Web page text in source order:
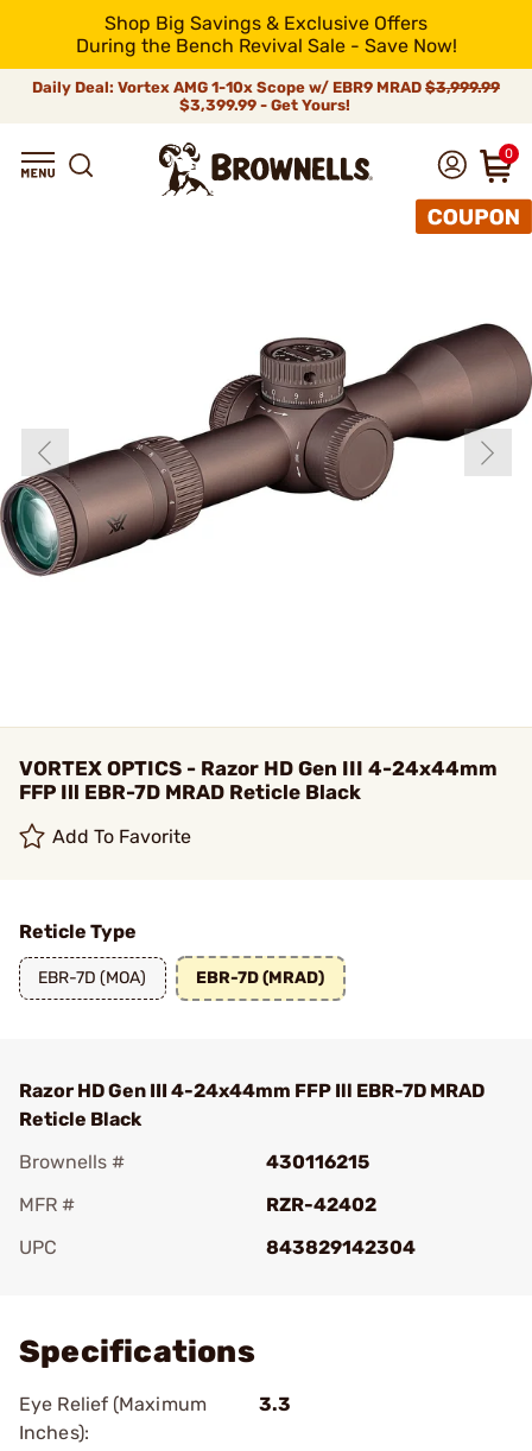
Shop Big Savings & Exclusive Offers
During the Bench Revival Sale - Save Now!
Daily Deal: Vortex AMG 1-10x Scope w/ EBR9 MRAD $3,999.99
$3,399.99 - Get Yours!
0
VORTEX OPTICS - Razor HD Gen III 4-24x44mm
FFP Ill EBR-7D MRAD Reticle Black
Add To Favorite
Reticle Type
EBR-7D (MOA) EBR-7D (MRAD)
Razor HD Gen III 4-24x44mm FFP Ill EBR-7D MRAD
Reticle Black
Brownells #
430116215
MFR #
RZR-42402
UPC
843829142304
Specifications
Eye Relief (Maximum
Inches):
3.3